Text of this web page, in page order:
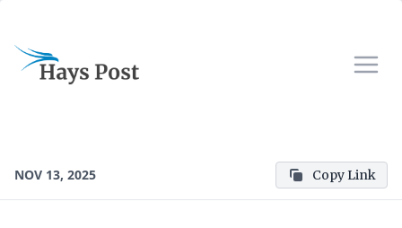
NOV 13, 2025 Copy Link